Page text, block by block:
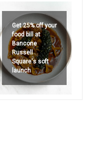
Get 25% off your
food bill at
Bancone
Russell
Square's soft
launch